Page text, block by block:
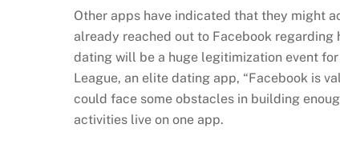
Other apps have indicated that they might
already reached out to Facebook regarding
dating will be a huge legitimization event
League, an elite dating app, “Facebook is
could face some obstacles in building
activities live on one app.